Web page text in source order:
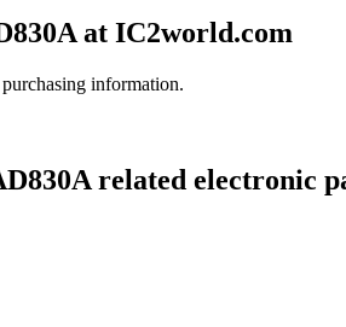
at IC2world.com
information.
related electronic